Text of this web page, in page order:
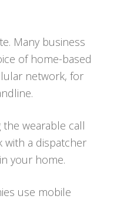
Many business
of home-based
network, for
wearable call
with a dispatcher
your home.
use mobile